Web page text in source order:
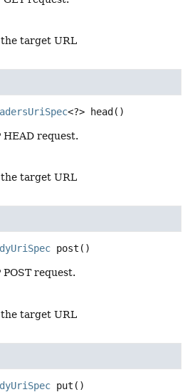
target URL
<?> head ()
request.
target URL
post ()
request.
target URL
put ()